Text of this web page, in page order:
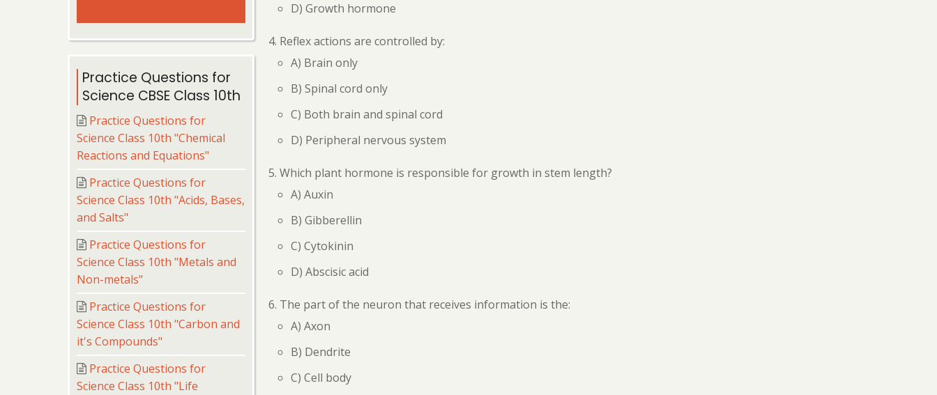
D) Growth hormone
Reflex actions are controlled by:
A) Brain only
B) Spinal cord only
C) Both brain and spinal cord
D) Peripheral nervous system
Which plant hormone is responsible for growth in stem length?
A) Auxin
B) Gibberellin
C) Cytokinin
D) Abscisic acid
The part of the neuron that receives information is the:
A) Axon
B) Dendrite
C) Cell body
Practice Questions for
Science CBSE Class 10th
Practice Questions for
Science Class 10th "Chemical
Reactions and Equations"
Practice Questions for
Science Class 10th "Acids, Bases,
and Salts"
Practice Questions for
Science Class 10th "Metals and
Non-metals"
Practice Questions for
Science Class 10th "Carbon and
it's Compounds"
Practice Questions for
Science Class 10th "Life